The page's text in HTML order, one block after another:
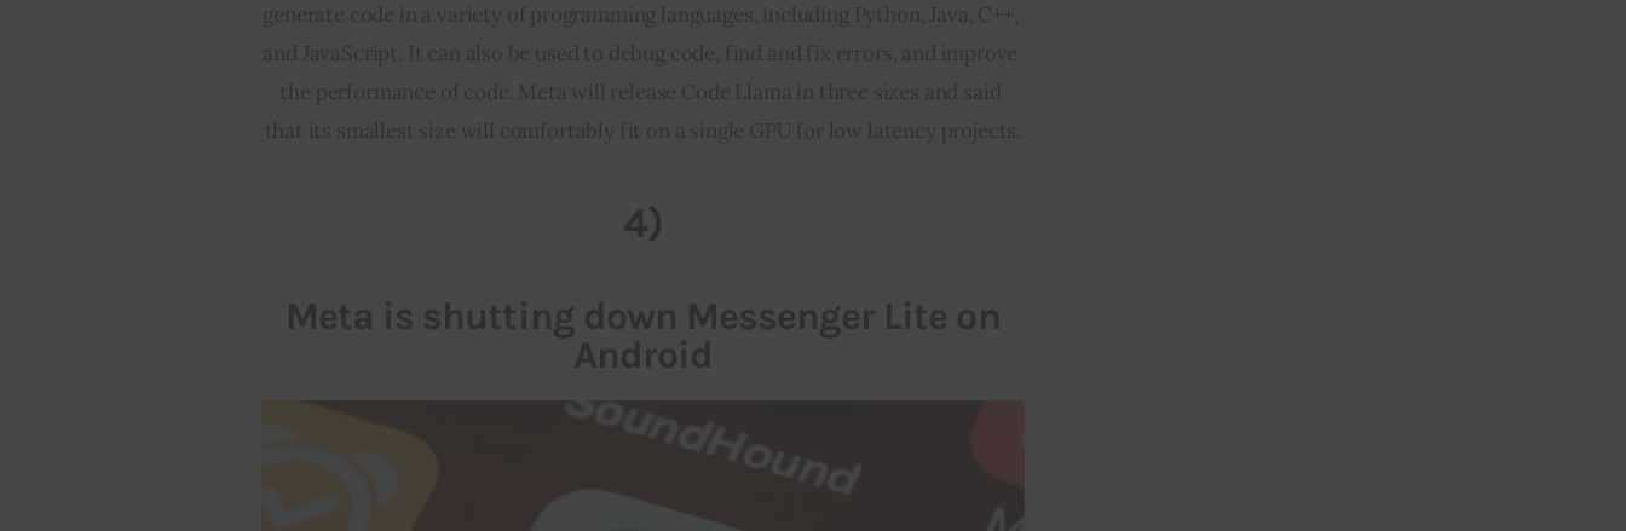
generate code in a variety of programming languages, including Python, Java, C++,
and JavaScript. It can also be used to debug code, find and fix errors, and improve
the performance of code. Meta will release Code Llama in three sizes and said
that its smallest size will comfortably fit on a single GPU for low latency projects.
4)
Meta is shutting down Messenger Lite on
Android